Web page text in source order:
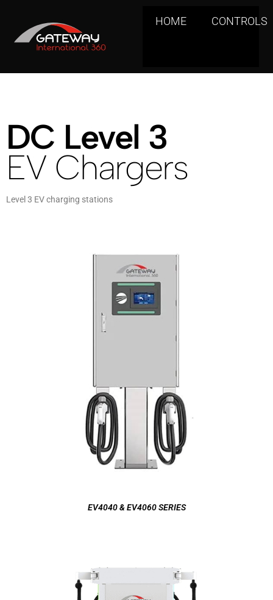
HOME CONTROLS
DC Level 3
EV Chargers
Level 3 EV charging stations
EV4040 & EV4060 SERIES